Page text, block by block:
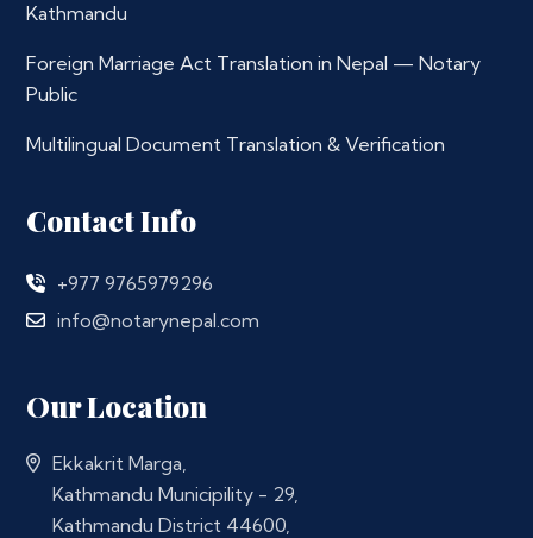
Kathmandu
Foreign Marriage Act Translation in Nepal — Notary
Public
Multilingual Document Translation & Verification
Contact Info
+977 9765979296
info@notarynepal.com
Our Location
Ekkakrit Marga,
Kathmandu Municipility - 29,
Kathmandu District 44600,